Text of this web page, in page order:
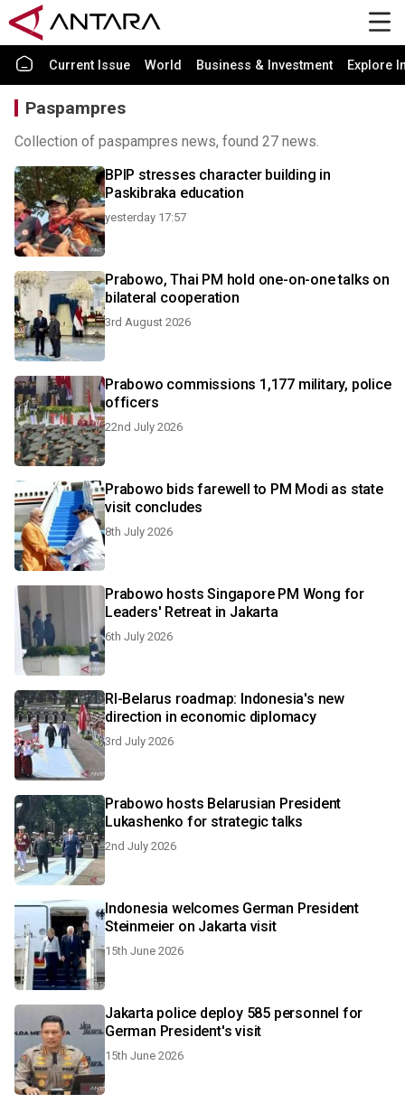
Current Issue World Business & Investment Explore
Paspampres
Collection of paspampres news, found 27 news.
BPIP stresses character building in
Paskibraka education
yesterday 17:57
Prabowo, Thai PM hold one-on-one talks on
bilateral cooperation
3rd August 2026
Prabowo commissions 1,177 military, police
officers
22nd July 2026
Prabowo bids farewell to PM Modi as state
visit concludes
8th July 2026
Prabowo hosts Singapore PM Wong for
Leaders' Retreat in Jakarta
6th July 2026
RI-Belarus roadmap: Indonesia's new
direction in economic diplomacy
3rd July 2026
Prabowo hosts Belarusian President
Lukashenko for strategic talks
2nd July 2026
Indonesia welcomes German President
Steinmeier on Jakarta visit
15th June 2026
Jakarta police deploy 585 personnel for
German President's visit
15th June 2026